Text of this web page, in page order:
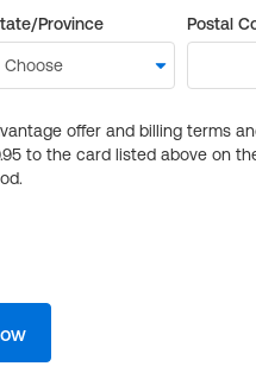
Province Postal
offer and billing terms
to the card listed above on